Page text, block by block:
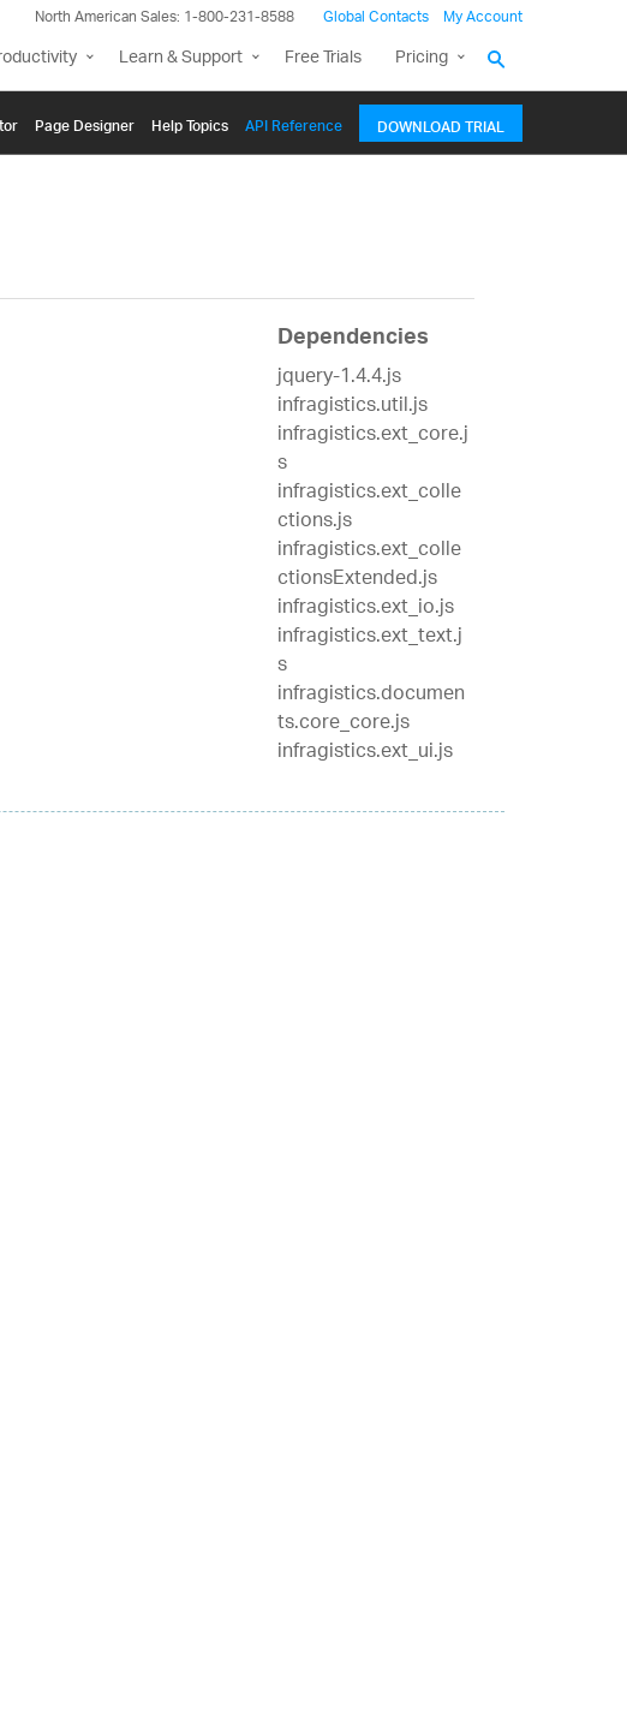
North American Sales: 1-800-231-8588 Global Contacts My Account
Learn & Support Free Trials Pricing
Page Designer Help Topics API Reference DOWNLOAD TRIAL
Dependencies
jquery-1.4.4.js
infragistics.util.js
infragistics.ext_core.j
s
infragistics.ext_colle
ctions.js
infragistics.ext_colle
ctionsExtended.js
infragistics.ext_io.js
infragistics.ext_text.j
s
infragistics.documen
ts.core_core.js
infragistics.ext_ui.js